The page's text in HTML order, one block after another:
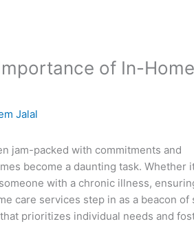
of In-
Jalal
jam-packed with commitments and
become a daunting task. Whether
with a chronic illness,
care services step in as a beacon of
prioritizes individual needs and